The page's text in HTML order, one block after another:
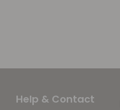
Help & Contact